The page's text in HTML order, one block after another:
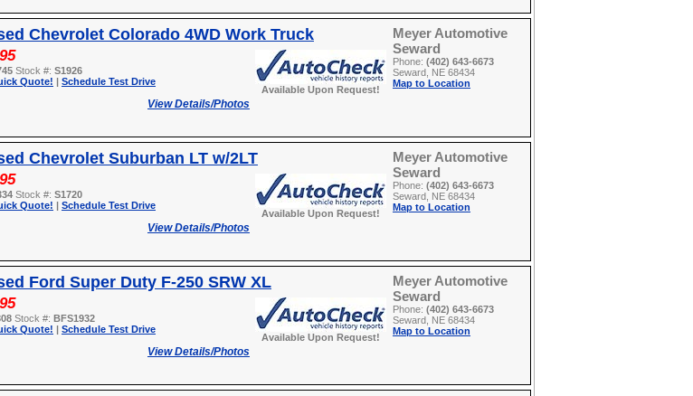
Chevrolet Colorado 4WD Work Truck
Stock #: S1926
Quote! | Schedule Test Drive
View Details/Photos
Available Upon Request!
Meyer Automotive
Seward
Phone: (402) 643-6673
Seward, NE 68434
Map to Location
Chevrolet Suburban LT w/2LT
Stock #: S1720
Quote! | Schedule Test Drive
View Details/Photos
Available Upon Request!
Meyer Automotive
Seward
Phone: (402) 643-6673
Seward, NE 68434
Map to Location
Ford Super Duty F-250 SRW XL
Stock #: BFS1932
Quote! | Schedule Test Drive
View Details/Photos
Available Upon Request!
Meyer Automotive
Seward
Phone: (402) 643-6673
Seward, NE 68434
Map to Location